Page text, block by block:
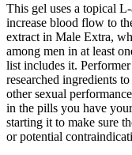
This gel uses a topical
increase blood flow to
extract in Male Extra,
among men in at least
list includes it.
researched ingredients
other sexual
in the pills you have
starting it to make sure
or potential